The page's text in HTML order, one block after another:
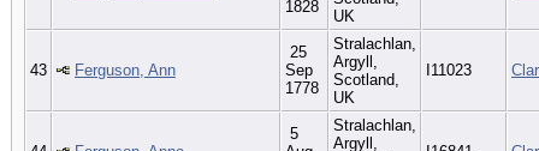
1828
UK
43 Ferguson, Ann
25
Sep
1778
Stralachlan,
Argyll,
Scotland,
UK
I11023
5
Stralachlan,
Argyll,